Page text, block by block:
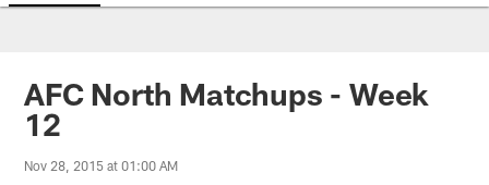
AFC North Matchups - Week
12
Nov 28, 2015 at 01:00 AM